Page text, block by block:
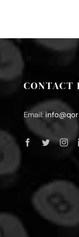
CONTACT
Email: